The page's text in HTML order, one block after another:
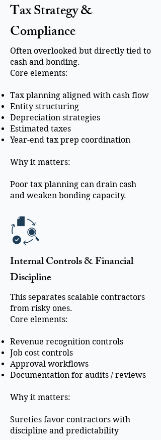
Tax Strategy &
Compliance
Often overlooked but directly tied to
cash and bonding.
Core elements:
Tax planning aligned with cash flow
Entity structuring
Depreciation strategies
Estimated taxes
Year-end tax prep coordination
Why it matters:
Poor tax planning can drain cash
and weaken bonding capacity.
Internal Controls & Financial
Discipline
This separates scalable contractors
from risky ones.
Core elements:
Revenue recognition controls
Job cost controls
Approval workflows
Documentation for audits / reviews
Why it matters:
Sureties favor contractors with
discipline and predictability